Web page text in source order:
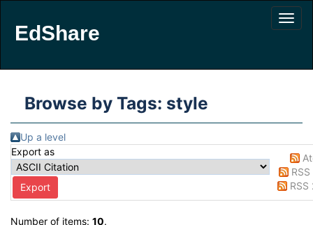
EdShare
Browse by Tags: style
Up a level
Export as
RSS
Number of items: 10.